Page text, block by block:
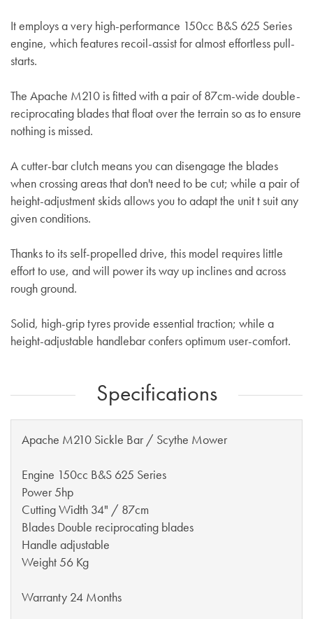
It employs a very high-performance 150cc B&S 625 Series
engine, which features recoil-assist for almost effortless pull-
starts.
The Apache M210 is fitted with a pair of 87cm-wide double-
reciprocating blades that float over the terrain so as to ensure
nothing is missed.
A cutter-bar clutch means you can disengage the blades
when crossing areas that don't need to be cut; while a pair of
height-adjustment skids allows you to adapt the unit t suit any
given conditions.
Thanks to its self-propelled drive, this model requires little
effort to use, and will power its way up inclines and across
rough ground.
Solid, high-grip tyres provide essential traction; while a
height-adjustable handlebar confers optimum user-comfort.
Specifications
Apache M210 Sickle Bar / Scythe Mower
Engine 150cc B&S 625 Series
Power 5hp
Cutting Width 34" / 87cm
Blades Double reciprocating blades
Handle adjustable
Weight 56 Kg
Warranty 24 Months